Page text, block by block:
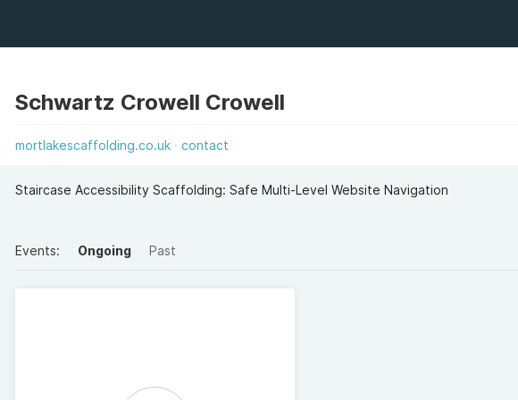
Schwartz Crowell Crowell
mortlakescaffolding.co.uk contact
Staircase Accessibility Scaffolding: Safe Multi-Level Website Navigation
Events: Ongoing Past